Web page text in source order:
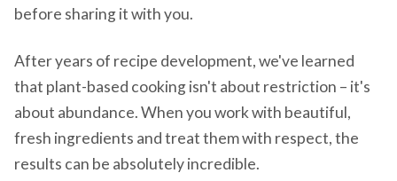
before sharing it with you.
After years of recipe development, we've learned
that plant-based cooking isn't about restriction – it's
about abundance. When you work with beautiful,
fresh ingredients and treat them with respect, the
results can be absolutely incredible.